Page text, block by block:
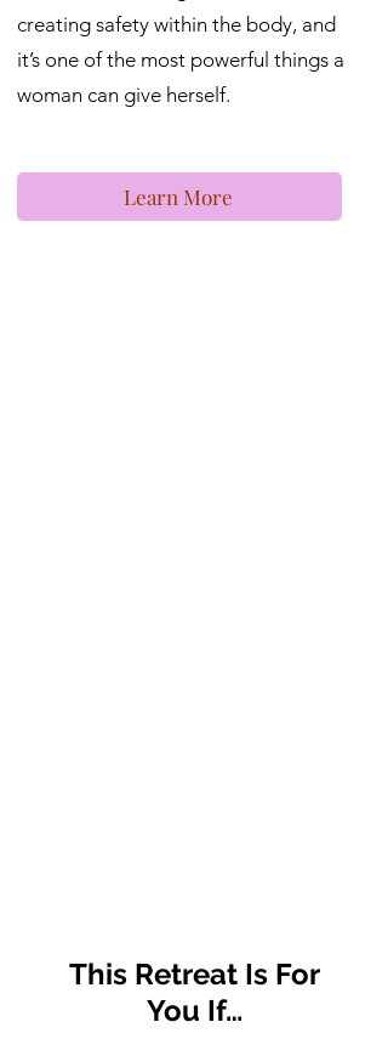
creating safety within the body, and
it’s one of the most powerful things a
woman can give herself.
Learn More
This Retreat Is For
You If…